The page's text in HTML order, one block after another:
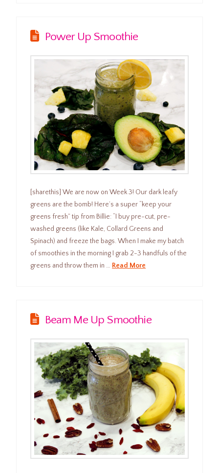
Power Up Smoothie
[sharethis] We are now on Week 3! Our dark leafy
greens are the bomb! Here’s a super “keep your
greens fresh” tip from Billie: “I buy pre-cut, pre-
washed greens (like Kale, Collard Greens and
Spinach) and freeze the bags. When I make my batch
of smoothies in the morning I grab 2-3 handfuls of the
greens and throw them in … Read More
Beam Me Up Smoothie